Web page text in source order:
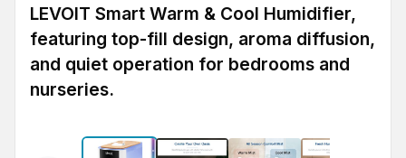
LEVOIT Smart Warm & Cool Humidifier,
featuring top-fill design, aroma diffusion,
and quiet operation for bedrooms and
nurseries.